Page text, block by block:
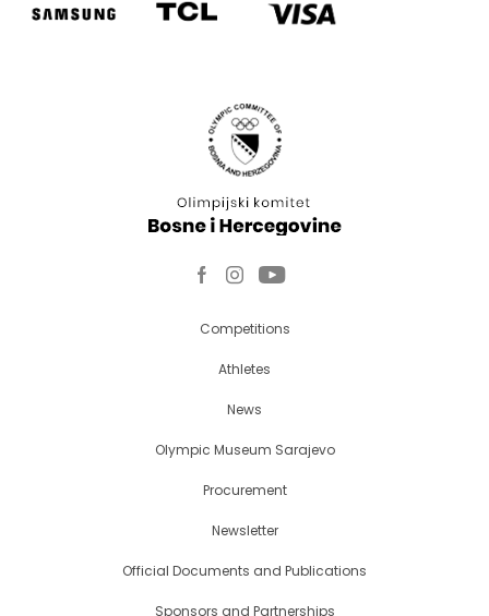
Competitions
Athletes
News
Olympic Museum Sarajevo
Procurement
Newsletter
Official Documents and Publications
Sponsors and Partnerships